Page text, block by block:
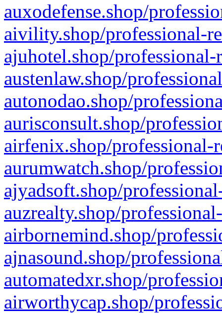
auxodefense.shop/
aivility.shop/professional-
ajuhotel.shop/
austenlaw.shop/
autonodao.shop/
aurisconsult.shop/
airfenix.shop/professional-
aurumwatch.shop/
ajyadsoft.shop/
auzrealty.shop/
airbornemind.shop/
ajnasound.shop/
automatedxr.shop/
airworthycap.shop/